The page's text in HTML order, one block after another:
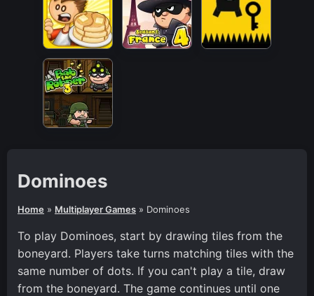
Dominoes
Home » Multiplayer Games » Dominoes
To play Dominoes, start by drawing tiles from the
boneyard. Players take turns matching tiles with the
same number of dots. If you can't play a tile, draw
from the boneyard. The game continues until one